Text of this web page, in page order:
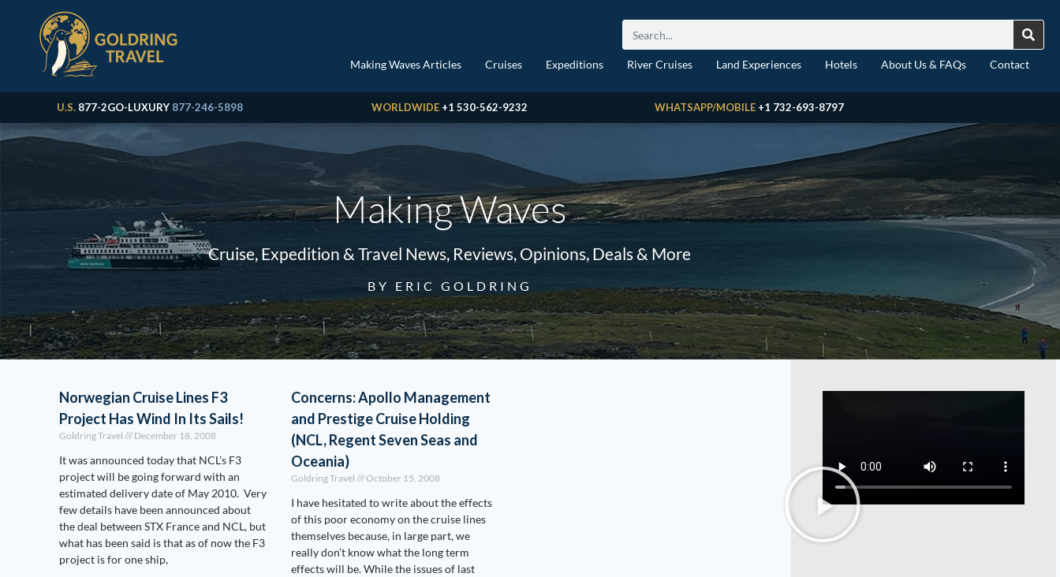
Making Waves Articles Cruises Expeditions River Cruises Land Experiences Hotels About Us & FAQs Contact
U.S. 877-2GO-LUXURY 877-246-5898 WORLDWIDE +1 530-562-9232 WHATSAPP/MOBILE +1 732-693-8797
Making Waves
Cruise, Expedition & Travel News, Reviews, Opinions, Deals & More
BY ERIC GOLDRING
Norwegian Cruise Lines F3
Project Has Wind In Its Sails!
Goldring Travel December 18, 2008
It was announced today that NCL’s F3
project will be going forward with an
estimated delivery date of May 2010. Very
few details have been announced about
the deal between STX France and NCL, but
what has been said is that as of now the F3
project is for one ship,
Concerns: Apollo Management
and Prestige Cruise Holding
(NCL, Regent Seven Seas and
Oceania)
Goldring Travel October 15, 2008
I have hesitated to write about the effects
of this poor economy on the cruise lines
themselves because, in large part, we
really don’t know what the long term
effects will be. While the issues of last